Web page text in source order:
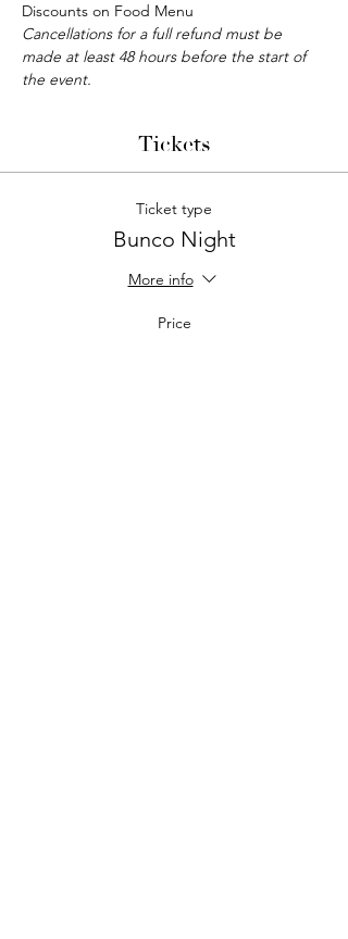
Discounts on Food Menu
Cancellations for a full refund must be
made at least 48 hours before the start of
the event.
Tickets
Ticket type
Bunco Night
More info
Price